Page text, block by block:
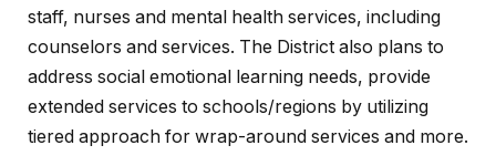
staff, nurses and mental health services, including
counselors and services. The District also plans to
address social emotional learning needs, provide
extended services to schools/regions by utilizing
tiered approach for wrap-around services and more.